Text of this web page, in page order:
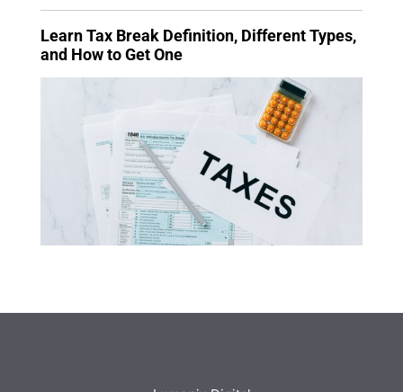
Learn Tax Break Definition, Different Types,
and How to Get One